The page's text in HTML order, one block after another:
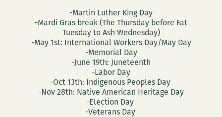
-Martin Luther King Day
-Mardi Gras break (The Thursday before Fat
Tuesday to Ash Wednesday)
-May 1st: International Workers Day/May Day
-Memorial Day
-June 19th: Juneteenth
-Labor Day
-Oct 13th: Indigenous Peoples Day
-Nov 28th: Native American Heritage Day
-Election Day
-Veterans Day